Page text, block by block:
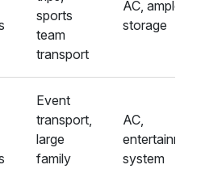
sports
team
transport
AC, ample
storage
Event
transport,
large
family
AC,
entertainment
system